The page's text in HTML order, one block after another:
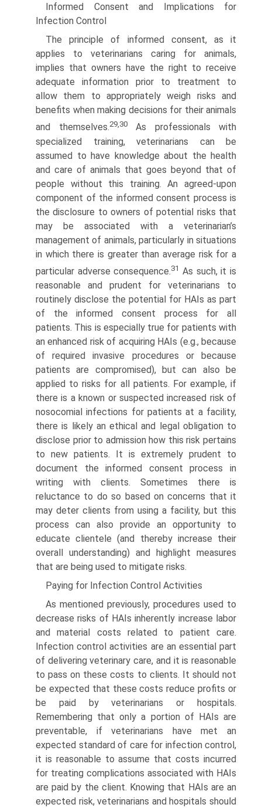
Informed Consent and Implications for
Infection Control
The principle of informed consent, as it
applies to veterinar­ians caring for animals,
implies that owners have the right to receive
adequate information prior to treatment to
allow them to appropriately weigh risks and
benefits when making decisions for their animals
and themselves.29,30As professionals with
specialized training, veterinarians can be
assumed to have knowledge about the health
and care of animals that goes beyond that of
people without this training. An agreed-upon
component of the informed consent process is
the disclosure to owners of potential risks that
may be associated with a veterinarian’s
management of animals, particularly in situations
in which there is greater than average risk for a
particular adverse consequence.31 As such, it is
reasonable and prudent for veterinarians to
routinely disclose the potential for HAIs as part
of the informed consent process for all
patients. This is especially true for patients with
an enhanced risk of acquiring HAIs (e.g., because
of required invasive procedures or because
patients are compromised), but can also be
applied to risks for all patients. For example, if
there is a known or suspected increased risk of
nosocomial infections for patients at a facility,
there is likely an ethical and legal obligation to
disclose prior to admission how this risk pertains
to new patients. It is extremely prudent to
document the informed consent process in
writing with clients. Sometimes there is
reluctance to do so based on concerns that it
may deter clients from using a facility, but this
process can also provide an opportunity to
educate clientele (and thereby increase their
overall understanding) and highlight measures
that are being used to mitigate risks.
Paying for Infection Control Activities
As mentioned previously, procedures used to
decrease risks of HAIs inherently increase labor
and material costs related to patient care.
Infection control activities are an essential part
of delivering veterinary care, and it is reasonable
to pass on these costs to clients. It should not
be expected that these costs reduce profits or
be paid by veterinarians or hospitals.
Remembering that only a portion of HAIs are
preventable, if veterinarians have met an
expected standard of care for infection control,
it is reasonable to assume that costs incurred
for treating complications associated with HAIs
are paid by the client. Knowing that HAIs are an
expected risk, veterinarians and hospitals should